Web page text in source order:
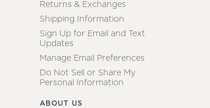
Returns & Exchanges
Shipping Information
Sign Up for Email and Text
Updates
Manage Email Preferences
Do Not Sell or Share My
Personal Information
ABOUT US